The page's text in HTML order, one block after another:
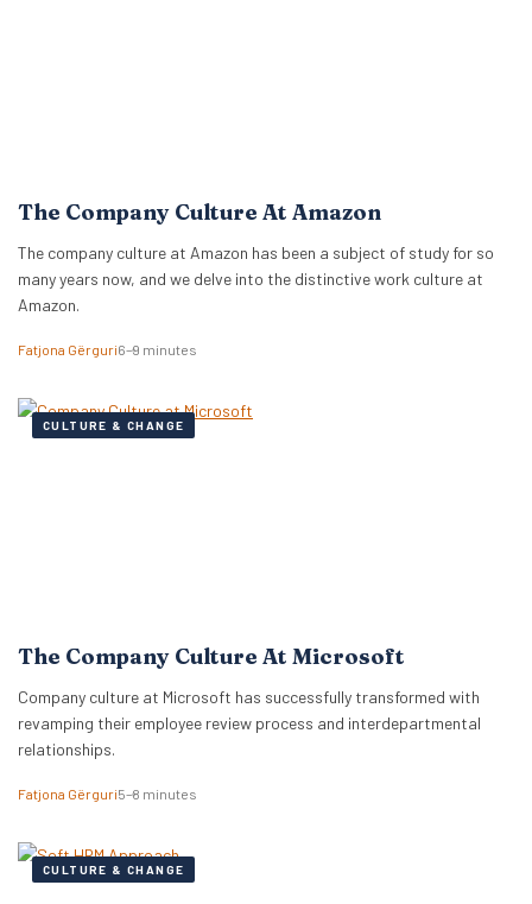
The Company Culture At Amazon
The company culture at Amazon has been a subject of study for so
many years now, and we delve into the distinctive work culture at
Amazon.
Fatjona Gërguri6–9 minutes
CULTURE & CHANGE
The Company Culture At Microsoft
Company culture at Microsoft has successfully transformed with
revamping their employee review process and interdepartmental
relationships.
Fatjona Gërguri5–8 minutes
CULTURE & CHANGE